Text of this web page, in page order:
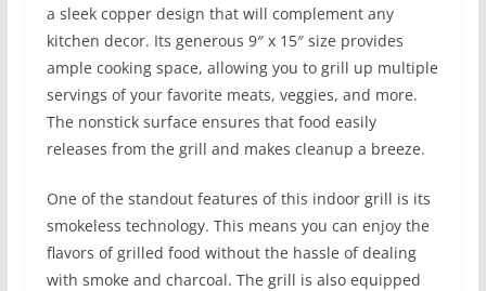
a sleek copper design that will complement any
kitchen decor. Its generous 9″ x 15″ size provides
ample cooking space, allowing you to grill up multiple
servings of your favorite meats, veggies, and more.
The nonstick surface ensures that food easily
releases from the grill and makes cleanup a breeze.
One of the standout features of this indoor grill is its
smokeless technology. This means you can enjoy the
flavors of grilled food without the hassle of dealing
with smoke and charcoal. The grill is also equipped